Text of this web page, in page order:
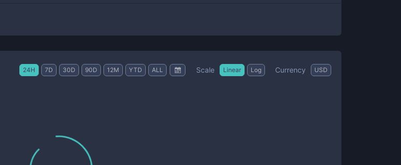
24H 7D 30D 90D 12M YTD ALL Scale Linear Log Currency USD